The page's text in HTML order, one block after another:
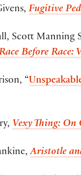
Fugitive
Scott Manning
Before
“
Vexy Thing:
Aristotle